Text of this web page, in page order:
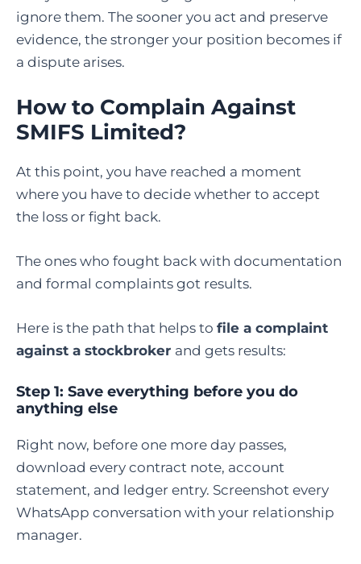
ignore them. The sooner you act and preserve
evidence, the stronger your position becomes if
a dispute arises.
How to Complain Against
SMIFS Limited?
At this point, you have reached a moment
where you have to decide whether to accept
the loss or fight back.
The ones who fought back with documentation
and formal complaints got results.
Here is the path that helps to file a complaint
against a stockbroker and gets results:
Step 1: Save everything before you do
anything else
Right now, before one more day passes,
download every contract note, account
statement, and ledger entry. Screenshot every
WhatsApp conversation with your relationship
manager.